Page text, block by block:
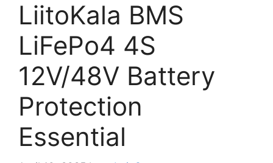
LiitoKala BMS
LiFePo4 4S
12V/48V Battery
Protection
Essential